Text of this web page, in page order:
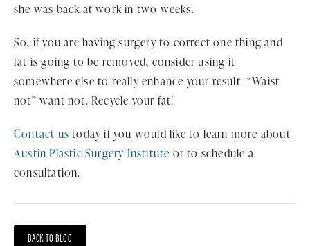
she was back at work in two weeks.
So, if you are having surgery to correct one thing and
fat is going to be removed, consider using it
somewhere else to really enhance your result—“Waist
not” want not. Recycle your fat!
Contact us today if you would like to learn more about
Austin Plastic Surgery Institute or to schedule a
consultation.
BACK TO BLOG